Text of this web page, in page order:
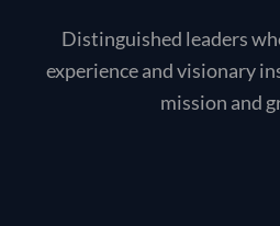
Distinguished leaders
experience and visionary
mission and